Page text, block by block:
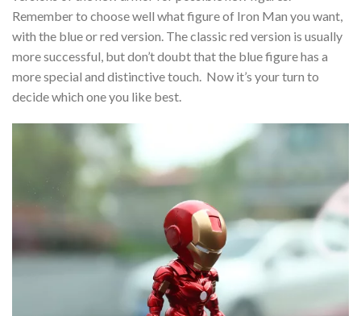
Remember to choose well what figure of Iron Man you want,
with the blue or red version. The classic red version is usually
more successful, but don’t doubt that the blue figure has a
more special and distinctive touch. Now it’s your turn to
decide which one you like best.